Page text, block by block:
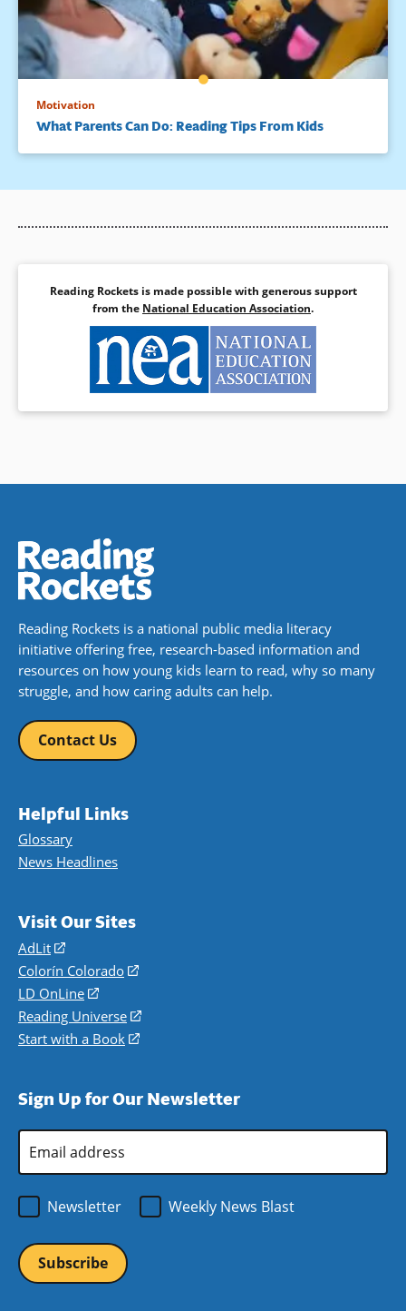
Motivation
What Parents Can Do: Reading Tips From Kids
Reading Rockets is made possible with generous support
from the National Education Association.
Reading Rockets is a national public media literacy
initiative offering free, research-based information and
resources on how young kids learn to read, why so many
struggle, and how caring adults can help.
Contact Us
Helpful Links
Glossary
News Headlines
Visit Our Sites
AdLit
(opens
in
a
new
window)
Colorín Colorado
(opens
a
new
LD OnLine
(opens
in
a
Reading Universe
(opens
window)
Start with a Book
(opens
new
Sign Up for Our Newsletter
Email
Address
Newsletter
Weekly News Blast